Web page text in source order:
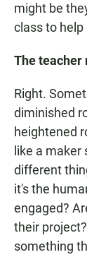
might be
class to help
The teacher
Right.
diminished
heightened
like a maker
different
it's the
engaged?
their
something